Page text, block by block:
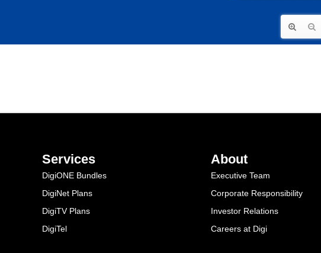
Services
DigiONE Bundles
DigiNet Plans
DigiTV Plans
DigiTel
About
Executive Team
Corporate Responsibility
Investor Relations
Careers at Digi